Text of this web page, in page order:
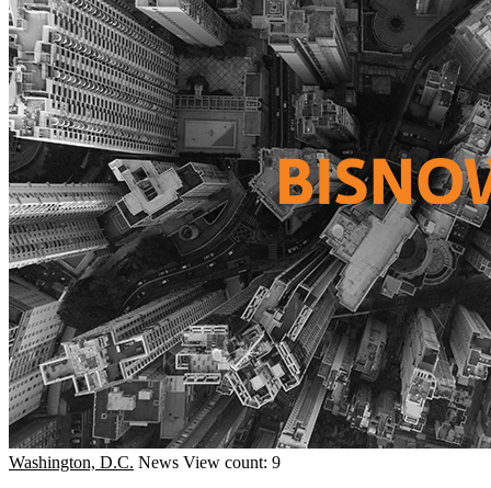
Washington, D.C. News View count: 9